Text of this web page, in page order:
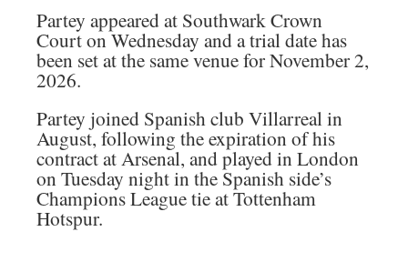
Partey appeared at Southwark Crown
Court on Wednesday and a trial date has
been set at the same venue for November 2,
2026.
Partey joined Spanish club Villarreal in
August, following the expiration of his
contract at Arsenal, and played in London
on Tuesday night in the Spanish side’s
Champions League tie at Tottenham
Hotspur.